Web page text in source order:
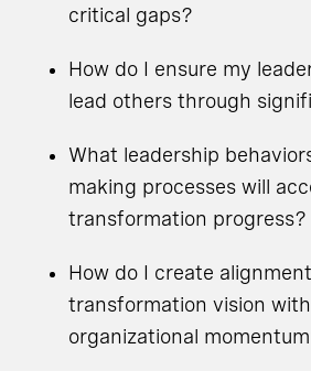
critical gaps?
How do I ensure my
lead others through
What leadership
making processes will
transformation progress?
How do I create
transformation vision
organizational